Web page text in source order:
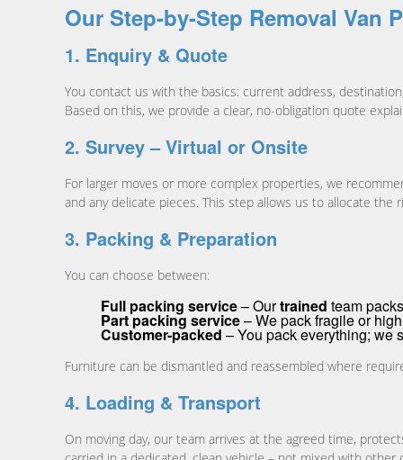
Our Step-by-Step Removal Van
1. Enquiry & Quote
You contact us with the basics: current address,
Based on this, we provide a clear, no-obligation quote
2. Survey – Virtual or Onsite
For larger moves or more complex properties, we
and any delicate pieces. This step allows us to allocate the
3. Packing & Preparation
You can choose between:
Full packing service– Ourtrained team
Part packing service– We pack fragile or
Customer-packed – You pack everything; we
Furniture can be dismantled and reassembled where
4. Loading & Transport
On moving day, our team arrives at the agreed time,